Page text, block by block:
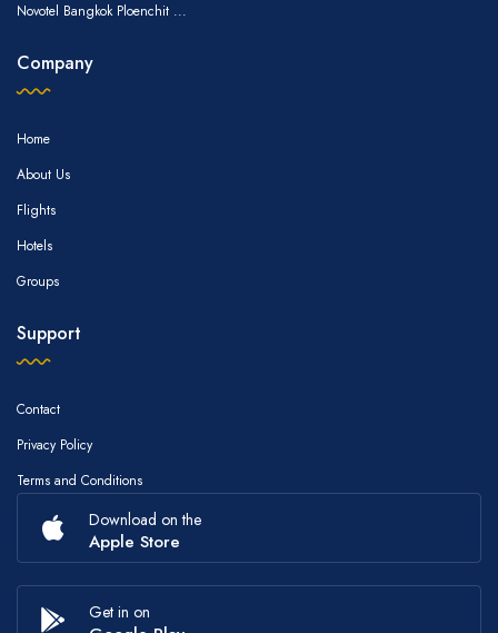
Novotel Bangkok Ploenchit ...
Company
Home
About Us
Flights
Hotels
Groups
Support
Contact
Privacy Policy
Terms and Conditions
Download on the
Apple Store
Get in on